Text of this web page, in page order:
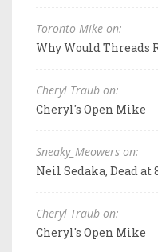
Toronto Mike on:
Why Would Threads
Cheryl Traub on:
Cheryl's Open Mike
Sneaky_Meowers on:
Neil Sedaka, Dead at
Cheryl Traub on:
Cheryl's Open Mike